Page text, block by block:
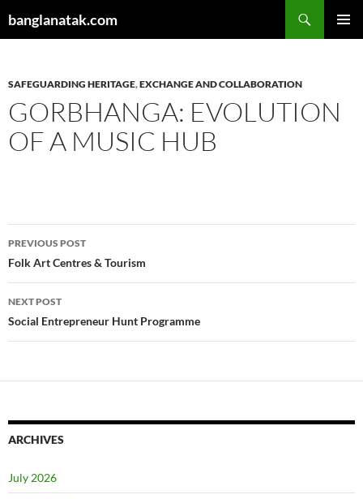
tobanglanatak.com
SAFEGUARDING HERITAGE,EXCHANGE AND COLLABORATION
GORBHANGA: EVOLUTION
OF A MUSIC HUB
Post
navigation
PREVIOUS POST
Folk Art Centres & Tourism
NEXT POST
Social Entrepreneur Hunt Programme
ARCHIVES
July 2026